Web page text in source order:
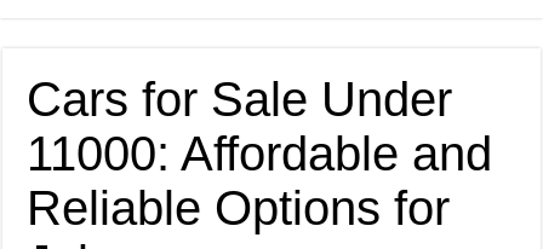
Cars for Sale Under
11000: Affordable and
Reliable Options for